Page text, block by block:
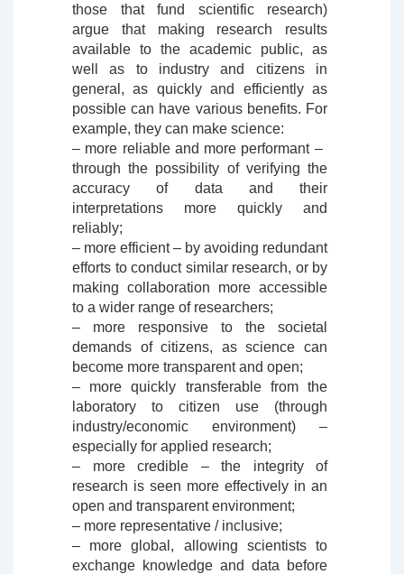
those that fund scientific research)
argue that making research results
available to the academic public, as
well as to industry and citizens in
general, as quickly and efficiently as
possible can have various benefits. For
example, they can make science:
– more reliable and more performant – ​​
through the possibility of verifying the
accuracy of data and their
interpretations more quickly and
reliably;
– more efficient – ​​by avoiding redundant
efforts to conduct similar research, or by
making collaboration more accessible
to a wider range of researchers;
– more responsive to the societal
demands of citizens, as science can
become more transparent and open;
– more quickly transferable from the
laboratory to citizen use (through
industry/economic environment) –
especially for applied research;
– more credible – the integrity of
research is seen more effectively in an
open and transparent environment;
– more representative / inclusive;
– more global, allowing scientists to
exchange knowledge and data before